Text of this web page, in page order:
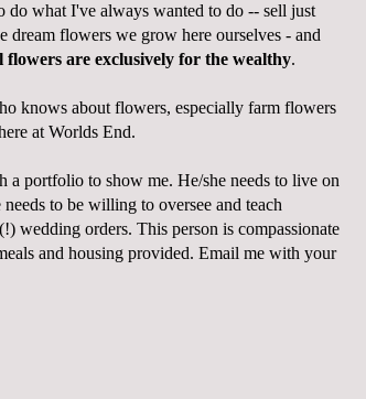
do what I've always wanted to do -- sell just
dream flowers we grow here ourselves - and
are exclusively for the wealthy.
knows about flowers, especially farm flowers
at Worlds End.
a portfolio to show me. He/she needs to live on
to be willing to oversee and teach
wedding orders. This person is compassionate
and housing provided. Email me with your